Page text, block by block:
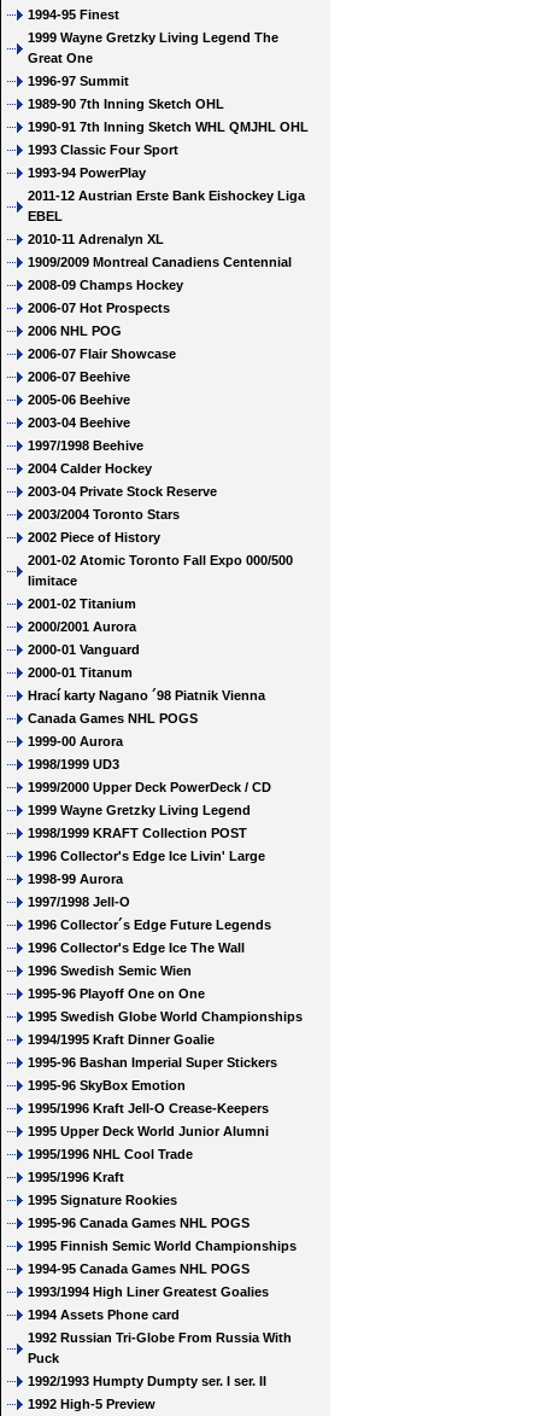
1994-95 Finest
1999 Wayne Gretzky Living Legend The
Great One
1996-97 Summit
1989-90 7th Inning Sketch OHL
1990-91 7th Inning Sketch WHL QMJHL OHL
1993 Classic Four Sport
1993-94 PowerPlay
2011-12 Austrian Erste Bank Eishockey Liga
EBEL
2010-11 Adrenalyn XL
1909/2009 Montreal Canadiens Centennial
2008-09 Champs Hockey
2006-07 Hot Prospects
2006 NHL POG
2006-07 Flair Showcase
2006-07 Beehive
2005-06 Beehive
2003-04 Beehive
1997/1998 Beehive
2004 Calder Hockey
2003-04 Private Stock Reserve
2003/2004 Toronto Stars
2002 Piece of History
2001-02 Atomic Toronto Fall Expo 000/500
limitace
2001-02 Titanium
2000/2001 Aurora
2000-01 Vanguard
2000-01 Titanum
Hrací karty Nagano ´98 Piatnik Vienna
Canada Games NHL POGS
1999-00 Aurora
1998/1999 UD3
1999/2000 Upper Deck PowerDeck / CD
1999 Wayne Gretzky Living Legend
1998/1999 KRAFT Collection POST
1996 Collector's Edge Ice Livin' Large
1998-99 Aurora
1997/1998 Jell-O
1996 Collector´s Edge Future Legends
1996 Collector's Edge Ice The Wall
1996 Swedish Semic Wien
1995-96 Playoff One on One
1995 Swedish Globe World Championships
1994/1995 Kraft Dinner Goalie
1995-96 Bashan Imperial Super Stickers
1995-96 SkyBox Emotion
1995/1996 Kraft Jell-O Crease-Keepers
1995 Upper Deck World Junior Alumni
1995/1996 NHL Cool Trade
1995/1996 Kraft
1995 Signature Rookies
1995-96 Canada Games NHL POGS
1995 Finnish Semic World Championships
1994-95 Canada Games NHL POGS
1993/1994 High Liner Greatest Goalies
1994 Assets Phone card
1992 Russian Tri-Globe From Russia With
Puck
1992/1993 Humpty Dumpty ser. I ser. II
1992 High-5 Preview